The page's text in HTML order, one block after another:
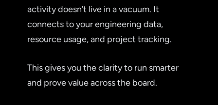
activity doesn’t live in a vacuum. It
connects to your engineering data,
resource usage, and project tracking.
This gives you the clarity to run smarter
and prove value across the board.